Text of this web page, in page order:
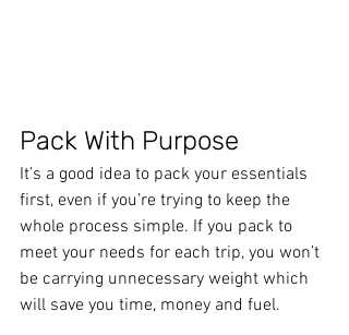
Pack With Purpose
It’s a good idea to pack your essentials
first, even if you’re trying to keep the
whole process simple. If you pack to
meet your needs for each trip, you won’t
be carrying unnecessary weight which
will save you time, money and fuel.